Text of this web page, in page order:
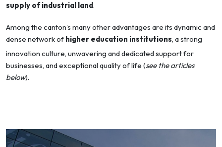
supply of industrial land.
Among the canton’s many other advantages are its dynamic and
dense network of higher education institutions, a strong
innovation culture, unwavering and dedicated support for
businesses, and exceptional quality of life (see the articles
below).